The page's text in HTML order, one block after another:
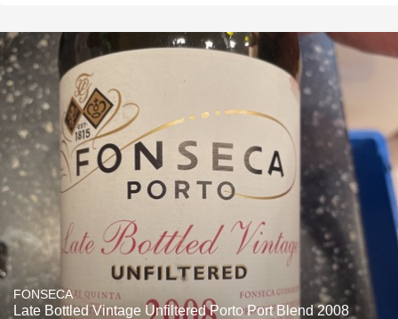
FONSECA
Late Bottled Vintage Unfiltered Porto Port Blend 2008